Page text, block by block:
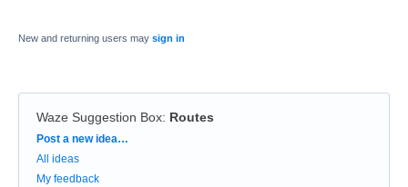
New and returning users may sign in
Waze Suggestion Box: Routes
Categories
Post a new idea…
All ideas
My feedback